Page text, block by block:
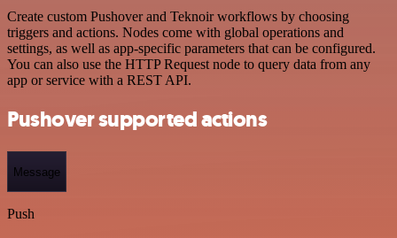
Create custom Pushover and Teknoir workflows by choosing
triggers and actions. Nodes come with global operations and
settings, as well as app-specific parameters that can be configured.
You can also use the HTTP Request node to query data from any
app or service with a REST API.
Pushover supported actions
Message
Push